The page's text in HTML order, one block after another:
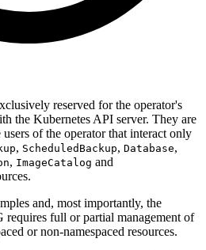
reserved for the operator's
the Kubernetes API server. They are
of the operator that interact only
, ScheduledBackup, Database,
, ImageCatalog and
and, most importantly, the
requires full or partial management of
or non-namespaced resources.